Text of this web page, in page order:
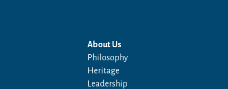
About Us
Philosophy
Heritage
Leadership